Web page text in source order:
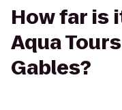
How far is
Aqua
Gables?